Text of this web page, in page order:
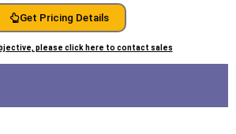
Get Pricing Details
please click here to contact sales